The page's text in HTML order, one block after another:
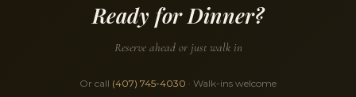
Ready for Dinner?
Reserve ahead or just walk in
Or call (407) 745-4030 · Walk-ins welcome